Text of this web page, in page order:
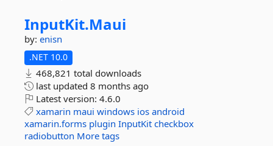
InputKit.Maui
by: enisn
.NET 10.0
468,821 total downloads
last updated 8 months ago
Latest version: 4.6.0
xamarin maui windows ios android
xamarin.forms plugin InputKit checkbox
radiobutton More tags